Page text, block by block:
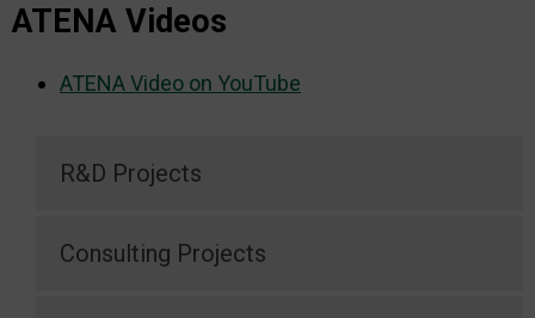
ATENA Videos
ATENA Video on YouTube
R&D Projects
Consulting Projects